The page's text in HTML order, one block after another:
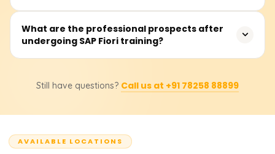
The estimated fee is between ₹10,000 and ₹20,000,
depending on whether the training is virtual or in-person,
included.
What are the professional prospects after
undergoing SAP Fiori training?
SAP Frontend Developer, and SAP UX Designer. Through
contemporary SAP solutions to enhance the user
Still have questions? Call us at +91 78258 88899
AVAILABLE LOCATIONS